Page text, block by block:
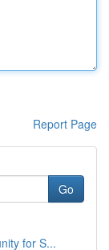
Report Page
Go
for S...